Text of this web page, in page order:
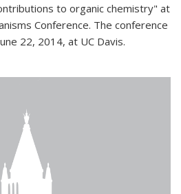
to organic chemistry" at
Conference. The conference
22, 2014, at UC Davis.